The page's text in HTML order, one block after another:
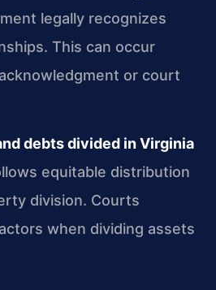
legally recognizes
This can occur
or court
debts divided in Virginia
equitable distribution
division. Courts
when dividing assets